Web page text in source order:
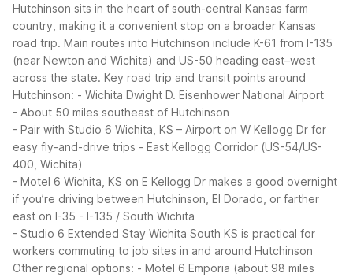
Hutchinson sits in the heart of south-central Kansas farm
country, making it a convenient stop on a broader Kansas
road trip. Main routes into Hutchinson include K-61 from I-135
(near Newton and Wichita) and US-50 heading east–west
across the state. Key road trip and transit points around
Hutchinson: - Wichita Dwight D. Eisenhower National Airport
- About 50 miles southeast of Hutchinson
- Pair with Studio 6 Wichita, KS – Airport on W Kellogg Dr for
easy fly-and-drive trips - East Kellogg Corridor (US-54/US-
400, Wichita)
- Motel 6 Wichita, KS on E Kellogg Dr makes a good overnight
if you’re driving between Hutchinson, El Dorado, or farther
east on I-35 - I-135 / South Wichita
- Studio 6 Extended Stay Wichita South KS is practical for
workers commuting to job sites in and around Hutchinson
Other regional options: - Motel 6 Emporia (about 98 miles